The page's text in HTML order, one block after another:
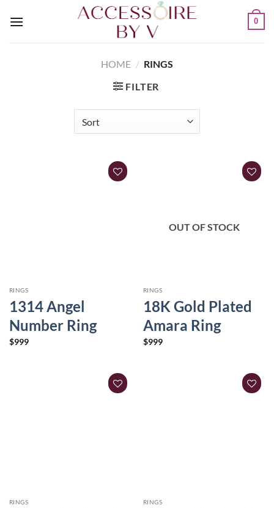
0
HOME / RINGS
FILTER
RINGS
1314 Angel
Number Ring
$999
OUT OF STOCK
RINGS
18K Gold Plated
Amara Ring
$999
RINGS RINGS